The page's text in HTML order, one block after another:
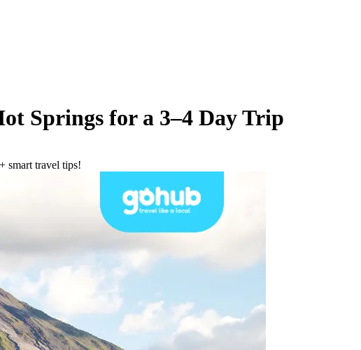
Springs for a 3–4 Day Trip
smart travel tips!